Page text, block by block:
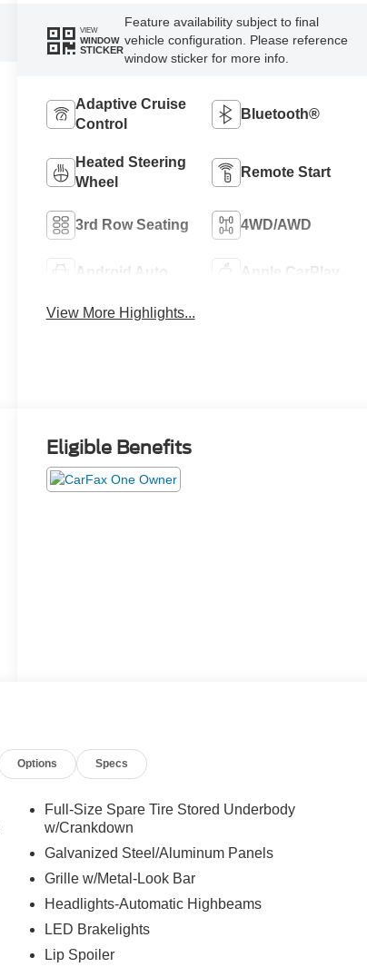
VIEW
WINDOW
STICKER
Feature availability subject to final
vehicle configuration. Please reference
window sticker for more info.
Adaptive Cruise
Control
Bluetooth®
Heated Steering
Wheel
Remote Start
3rd Row Seating 4WD/AWD
Android Auto Apple CarPlay
View More Highlights...
Eligible Benefits
Options Specs
Full-Size Spare Tire Stored Underbody
w/Crankdown
Galvanized Steel/Aluminum Panels
Grille w/Metal-Look Bar
Headlights-Automatic Highbeams
LED Brakelights
Lip Spoiler